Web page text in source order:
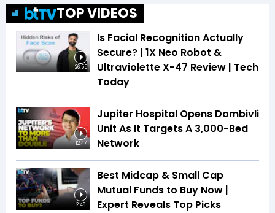
TOP VIDEOS
26:55
Is Facial Recognition Actually
Secure? | 1X Neo Robot &
Ultraviolette X-47 Review | Tech
Today
12:47
Jupiter Hospital Opens Dombivli
Unit As It Targets A 3,000-Bed
Network
2:48
Best Midcap & Small Cap
Mutual Funds to Buy Now |
Expert Reveals Top Picks